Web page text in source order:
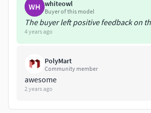
WH whiteowl
Buyer of this model
The buyer left positive feedback on
4 years ago
PolyMart
Community member
awesome
2 years ago